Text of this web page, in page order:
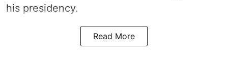
his presidency.
Read More